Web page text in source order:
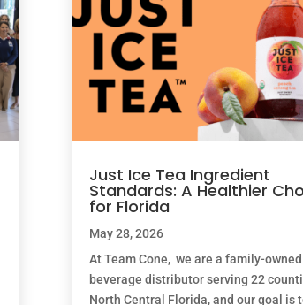
Just Ice Tea Ingredient
Standards: A Healthier
for Florida
May 28, 2026
At Team Cone, we are a family-owned
beverage distributor serving 22
North Central Florida, and our goal is